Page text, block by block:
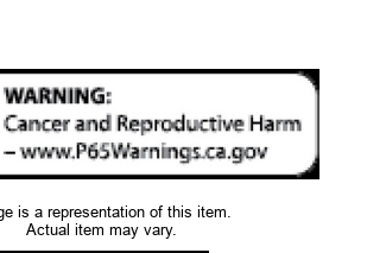
is a representation of this item.
Actual item may vary.